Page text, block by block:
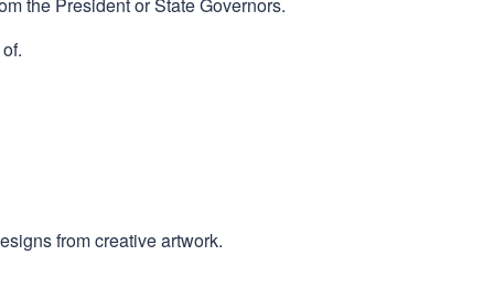
from creative artwork.